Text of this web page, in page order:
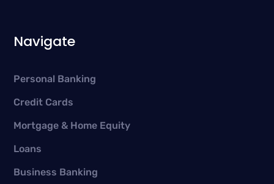
Navigate
Personal Banking
Credit Cards
Mortgage & Home Equity
Loans
Business Banking